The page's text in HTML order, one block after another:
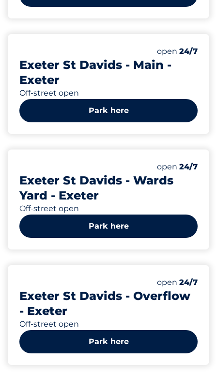
Exeter St Davids - Main -
Exeter
Off-street open
Number of
Total Spaces
Motorbike
Disabled
Monday
open 24/7
Park here
Exeter St Davids - Wards
Yard - Exeter
Off-street open
Number of
Total Spaces
Monday
open 24/7
Park here
Exeter St Davids - Overflow
- Exeter
Off-street open
Number of
Total Spaces
Monday
open 24/7
Park here